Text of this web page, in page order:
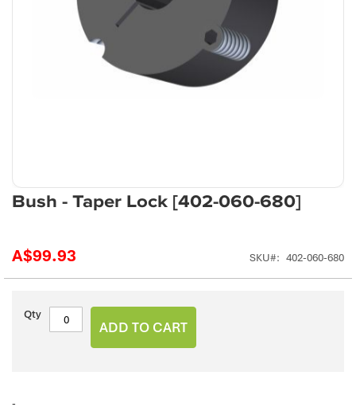
Bush - Taper Lock [402-060-680]
A$99.93 SKU 402-060-680
Qty
ADD TO CART
-
Skip
to
of